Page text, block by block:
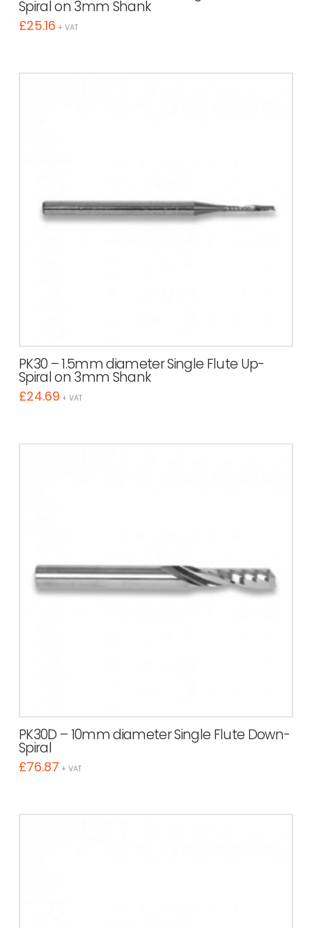
Spiral on 3mm Shank
£25.16 + VAT
PK30 – 1.5mm diameter Single Flute Up-
Spiral on 3mm Shank
£24.69 + VAT
PK30D – 10mm diameter Single Flute Down-
Spiral
£76.87 + VAT